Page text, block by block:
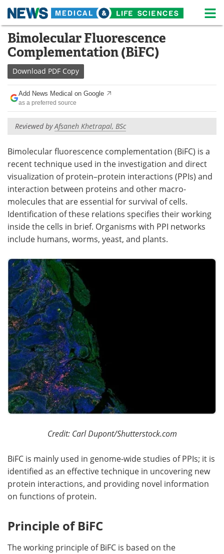
Skip
content
Medical Home Life Sciences Home
About News
Life Sciences A-Z White Papers
Lab Equipment
Newsletters
eBooks Posters
Podcasts Videos
Contact Meet the Team
Advertise
Become a Member
Bimolecular Fluorescence
Complementation (BiFC)
Download PDF Copy
Add News Medical on Google
as a preferred source
Reviewed byAfsaneh Khetrapal, BSc
Bimolecular fluorescence complementation (BiFC) is a
recent technique used in the investigation and direct
visualization of protein–protein interactions (PPIs) and
interaction between proteins and other macro-
molecules that are essential for survival of cells.
Identification of these relations specifies their working
inside the cells in brief. Organisms with PPI networks
include humans, worms, yeast, and plants.
Credit: Carl Dupont/Shutterstock.com
BiFC is mainly used in genome-wide studies of PPIs; it is
identified as an effective technique in uncovering new
protein interactions, and providing novel information
on functions of protein.
Principle of BiFC
The working principle of BiFC is based on the